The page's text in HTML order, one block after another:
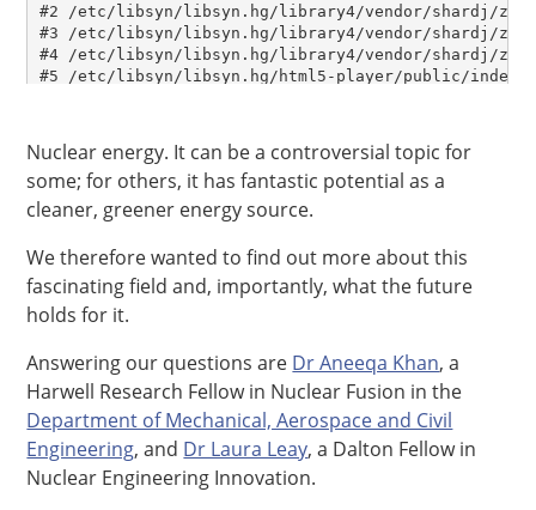
Nuclear energy. It can be a controversial topic for
some; for others, it has fantastic potential as a
cleaner, greener energy source.
We therefore wanted to find out more about this
fascinating field and, importantly, what the future
holds for it.
Answering our questions are Dr Aneeqa Khan, a
Harwell Research Fellow in Nuclear Fusion in the
Department of Mechanical, Aerospace and Civil
Engineering, and Dr Laura Leay, a Dalton Fellow in
Nuclear Engineering Innovation.